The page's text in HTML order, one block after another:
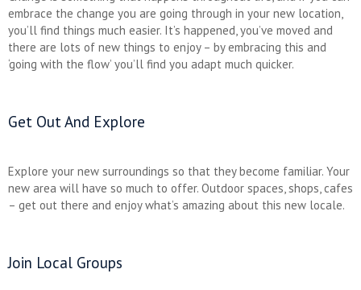
embrace the change you are going through in your new location,
you’ll find things much easier. It’s happened, you’ve moved and
there are lots of new things to enjoy – by embracing this and
‘going with the flow’ you’ll find you adapt much quicker.
Get Out And Explore
Explore your new surroundings so that they become familiar. Your
new area will have so much to offer. Outdoor spaces, shops, cafes
– get out there and enjoy what’s amazing about this new locale.
Join Local Groups